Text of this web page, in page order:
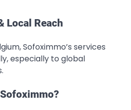
Local Reach
Sofoximmo’s services
especially to global